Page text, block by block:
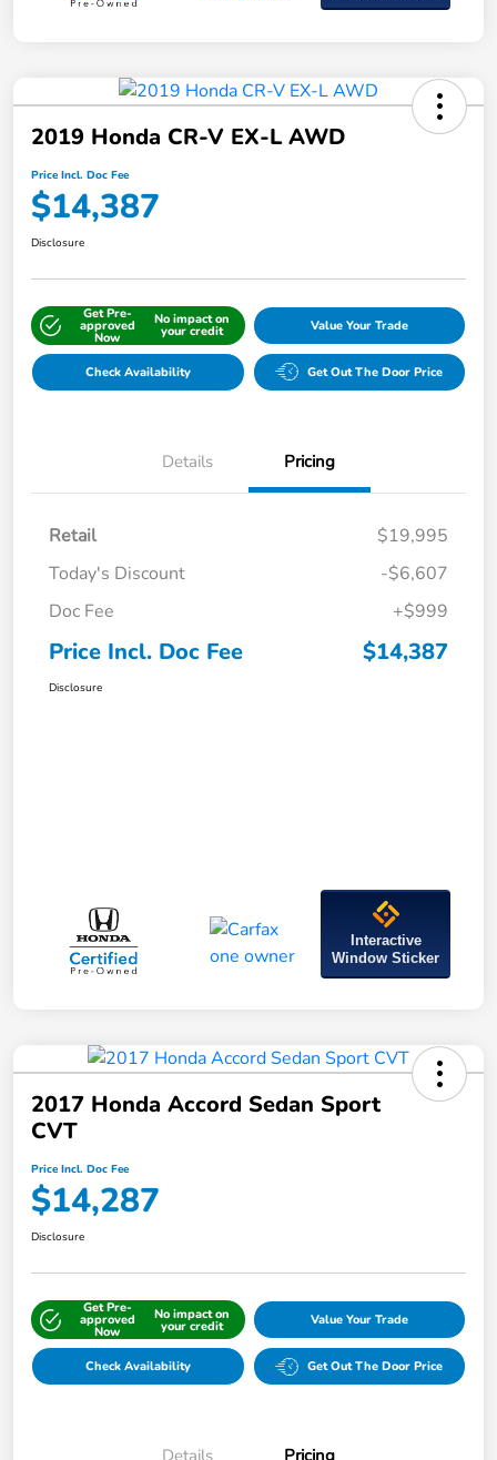
2019 Honda CR-V EX-L AWD
Price Incl. Doc Fee
$14,387
Disclosure
Get Pre-
approved
Now
No impact on
your credit Value Your Trade
Check Availability Get Out The Door Price
Details Pricing
Retail
$19,995
Today's Discount
-$6,607
Doc Fee
+$999
Price Incl. Doc Fee $14,387
Disclosure
Interactive
Window Sticker
2017 Honda Accord Sedan Sport
CVT
Price Incl. Doc Fee
$14,287
Disclosure
Get Pre-
approved
Now
No impact on
your credit Value Your Trade
Check Availability Get Out The Door Price